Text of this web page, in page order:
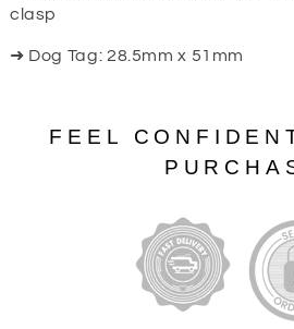
clasp
➜ Dog Tag: 28.5mm x 51mm
FEEL